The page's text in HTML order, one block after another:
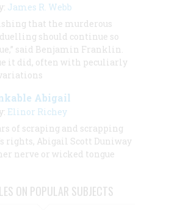
James R. Webb
that the murderous
should continue so
said Benjamin Franklin.
it did, often with peculiarly
Abigail
Elinor Richey
of scraping and scrapping
rights, Abigail Scott Duniway
nerve or wicked tongue
ON POPULAR SUBJECTS